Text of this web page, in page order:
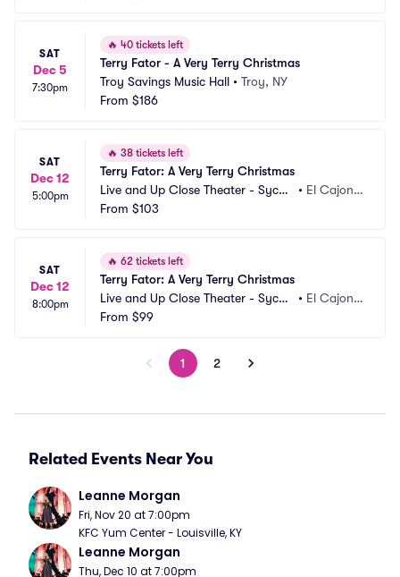
SAT
Dec 5
7:30pm
🔥 40 tickets left
Terry Fator - A Very Terry Christmas
Troy Savings Music Hall • Troy, NY
From $186
SAT
Dec 12
5:00pm
🔥 38 tickets left
Terry Fator: A Very Terry Christmas
Live and Up Close Theater - Sycua
n Casino
• El Cajon,
From $103
SAT
Dec 12
8:00pm
🔥 62 tickets left
Terry Fator: A Very Terry Christmas
Live and Up Close Theater - Sycua
n Casino
• El Cajon,
From $99
1 2
Related Events Near You
Leanne Morgan
Fri, Nov 20 at 7:00pm
KFC Yum Center - Louisville, KY
Leanne Morgan
Thu, Dec 10 at 7:00pm